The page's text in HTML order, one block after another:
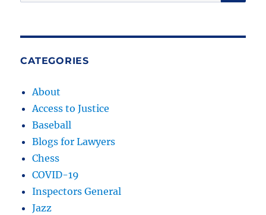
CATEGORIES
About
Access to Justice
Baseball
Blogs for Lawyers
Chess
COVID-19
Inspectors General
Jazz